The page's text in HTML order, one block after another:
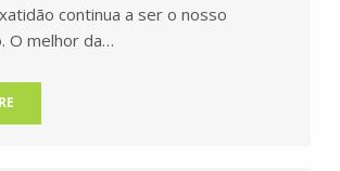
continua a ser o nosso
O melhor da…